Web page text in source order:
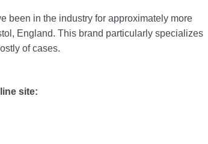
been in the industry for approximately more
England. This brand particularly specializes
of cases.
site: